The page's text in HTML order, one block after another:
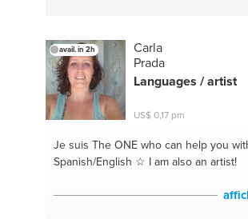
avail. in 2h
Carla
Prada
Languages / artist
US$ 0,17 pm
Je suis The ONEwho can help you
Spanish/English ☆ I am also an artist!